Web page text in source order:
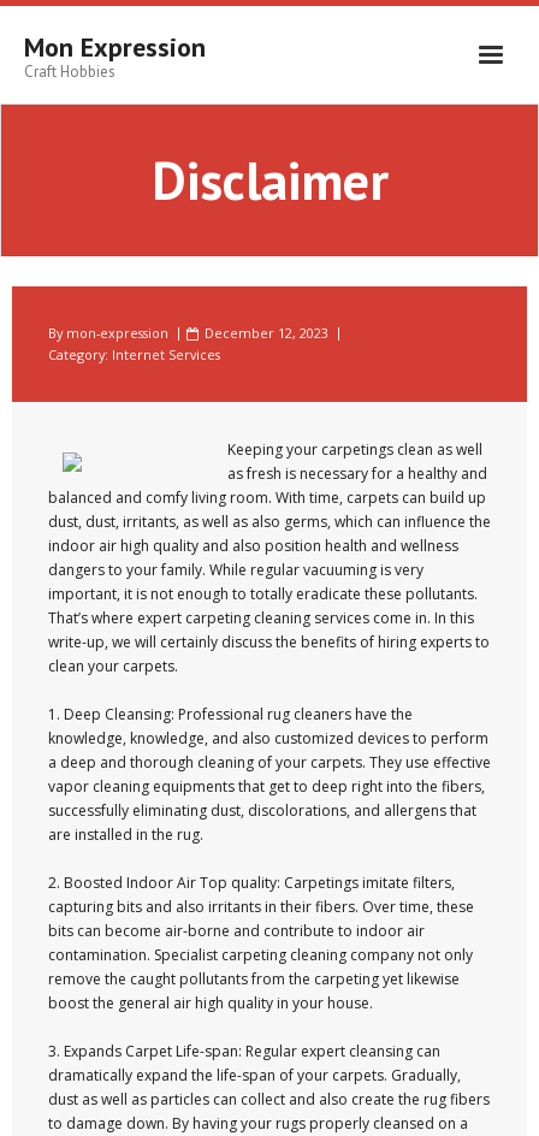
Skip
contentMon Expression
Craft Hobbies
Disclaimer
By mon-expression
December 12, 2023
Category: Internet Services
Keeping your carpetings clean as well
as fresh is necessary for a healthy and
balanced and comfy living room. With time, carpets can build up
dust, dust, irritants, as well as also germs, which can influence the
indoor air high quality and also position health and wellness
dangers to your family. While regular vacuuming is very
important, it is not enough to totally eradicate these pollutants.
That’s where expert carpeting cleaning services come in. In this
write-up, we will certainly discuss the benefits of hiring experts to
clean your carpets.
1. Deep Cleansing: Professional rug cleaners have the
knowledge, knowledge, and also customized devices to perform
a deep and thorough cleaning of your carpets. They use effective
vapor cleaning equipments that get to deep right into the fibers,
successfully eliminating dust, discolorations, and allergens that
are installed in the rug.
2. Boosted Indoor Air Top quality: Carpetings imitate filters,
capturing bits and also irritants in their fibers. Over time, these
bits can become air-borne and contribute to indoor air
contamination. Specialist carpeting cleaning company not only
remove the caught pollutants from the carpeting yet likewise
boost the general air high quality in your house.
3. Expands Carpet Life-span: Regular expert cleansing can
dramatically expand the life-span of your carpets. Gradually,
dust as well as particles can collect and also create the rug fibers
to damage down. By having your rugs properly cleansed on a